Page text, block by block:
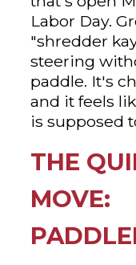
Labor Day.
"shredder
steering
paddle. It's
and it feels
is supposed
THE
MOVE: